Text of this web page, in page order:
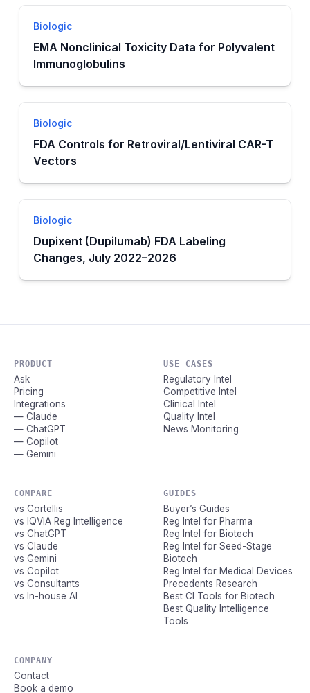
Biologic
EMA Nonclinical Toxicity Data for Polyvalent
Immunoglobulins
Biologic
FDA Controls for Retroviral/Lentiviral CAR-T
Vectors
Biologic
Dupixent (Dupilumab) FDA Labeling
Changes, July 2022–2026
PRODUCT
Ask
Pricing
Integrations
— Claude
— ChatGPT
— Copilot
— Gemini
USE CASES
Regulatory Intel
Competitive Intel
Clinical Intel
Quality Intel
News Monitoring
COMPARE
vs Cortellis
vs IQVIA Reg Intelligence
vs ChatGPT
vs Claude
vs Gemini
vs Copilot
vs Consultants
vs In-house AI
GUIDES
Buyer’s Guides
Reg Intel for Pharma
Reg Intel for Biotech
Reg Intel for Seed-Stage
Biotech
Reg Intel for Medical Devices
Precedents Research
Best CI Tools for Biotech
Best Quality Intelligence
Tools
COMPANY
Contact
Book a demo